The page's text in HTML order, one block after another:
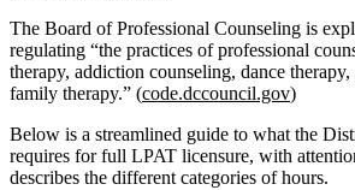
The Board of Professional Counseling is
regulating “the practices of professional
therapy, addiction counseling, dance therapy,
family therapy.” (code.dccouncil.gov)
Below is a streamlined guide to what the
requires for full LPAT licensure, with
describes the different categories of hours.